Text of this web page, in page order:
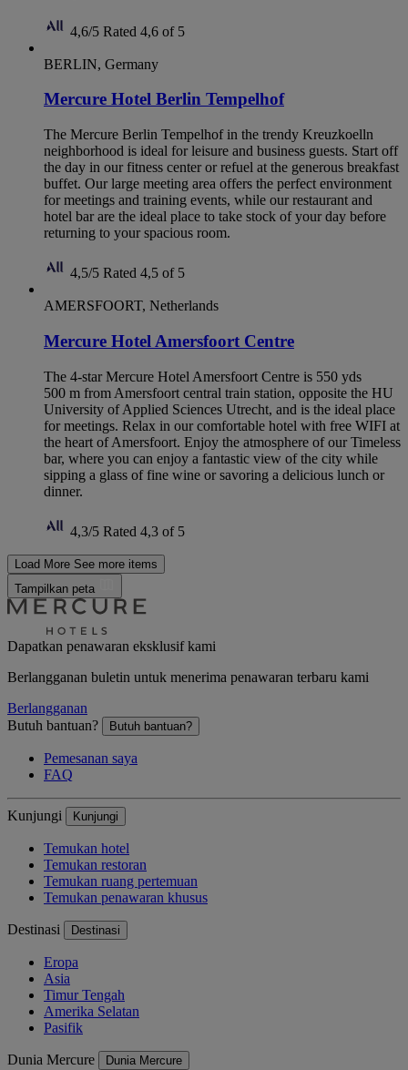
4,6/5 Rated 4,6 of 5
BERLIN, Germany
Mercure Hotel Berlin Tempelhof
The Mercure Berlin Tempelhof in the trendy Kreuzkoelln
neighborhood is ideal for leisure and business guests. Start off
the day in our fitness center or refuel at the generous breakfast
buffet. Our large meeting area offers the perfect environment
for meetings and training events, while our restaurant and
hotel bar are the ideal place to take stock of your day before
returning to your spacious room.
4,5/5 Rated 4,5 of 5
AMERSFOORT, Netherlands
Mercure Hotel Amersfoort Centre
The 4-star Mercure Hotel Amersfoort Centre is 550 yds
500 m from Amersfoort central train station, opposite the HU
University of Applied Sciences Utrecht, and is the ideal place
for meetings. Relax in our comfortable hotel with free WIFI at
the heart of Amersfoort. Enjoy the atmosphere of our Timeless
bar, where you can enjoy a fantastic view of the city while
sipping a glass of fine wine or savoring a delicious lunch or
dinner.
4,3/5 Rated 4,3 of 5
Load More See more items
Tampilkan peta
Dapatkan penawaran eksklusif kami
Berlangganan buletin untuk menerima penawaran terbaru kami
Berlangganan
Butuh bantuan?
Butuh bantuan?
Pemesanan saya
FAQ
Kunjungi Kunjungi
Temukan hotel
Temukan restoran
Temukan ruang pertemuan
Temukan penawaran khusus
Destinasi Destinasi
Eropa
Asia
Timur Tengah
Amerika Selatan
Pasifik
Dunia Mercure Dunia Mercure